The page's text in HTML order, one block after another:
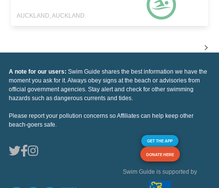
AUCKLAND, AUCKLAND
A note for our users: Swim Guide shares the best information we have the
moment you ask for it. Always obey signs at the beach or advisories from
official government agencies. Stay alert and check for other swimming
hazards such as dangerous currents and tides.
Please report your pollution concerns so Affiliates can help keep other
beach-goers safe.
GET THE APP
DONATE HERE
Swim Guide is supported by